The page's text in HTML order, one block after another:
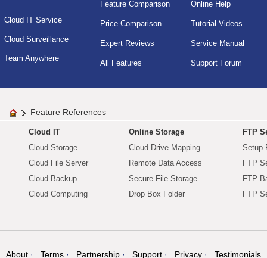
Cloud IT Service
Cloud Surveillance
Team Anywhere
Feature Comparison
Price Comparison
Expert Reviews
All Features
Online Help
Tutorial Videos
Service Manual
Support Forum
Feature References
Cloud IT
Cloud Storage
Cloud File Server
Cloud Backup
Cloud Computing
Online Storage
Cloud Drive Mapping
Remote Data Access
Secure File Storage
Drop Box Folder
FTP
Setup
FTP
FTP
FTP
About Terms Partnership Support Privacy Testimonials